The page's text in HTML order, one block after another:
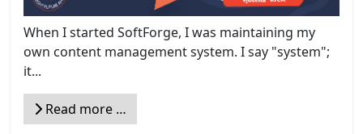
When I started SoftForge, I was maintaining my
own content management system. I say "system";
it...
Read more …